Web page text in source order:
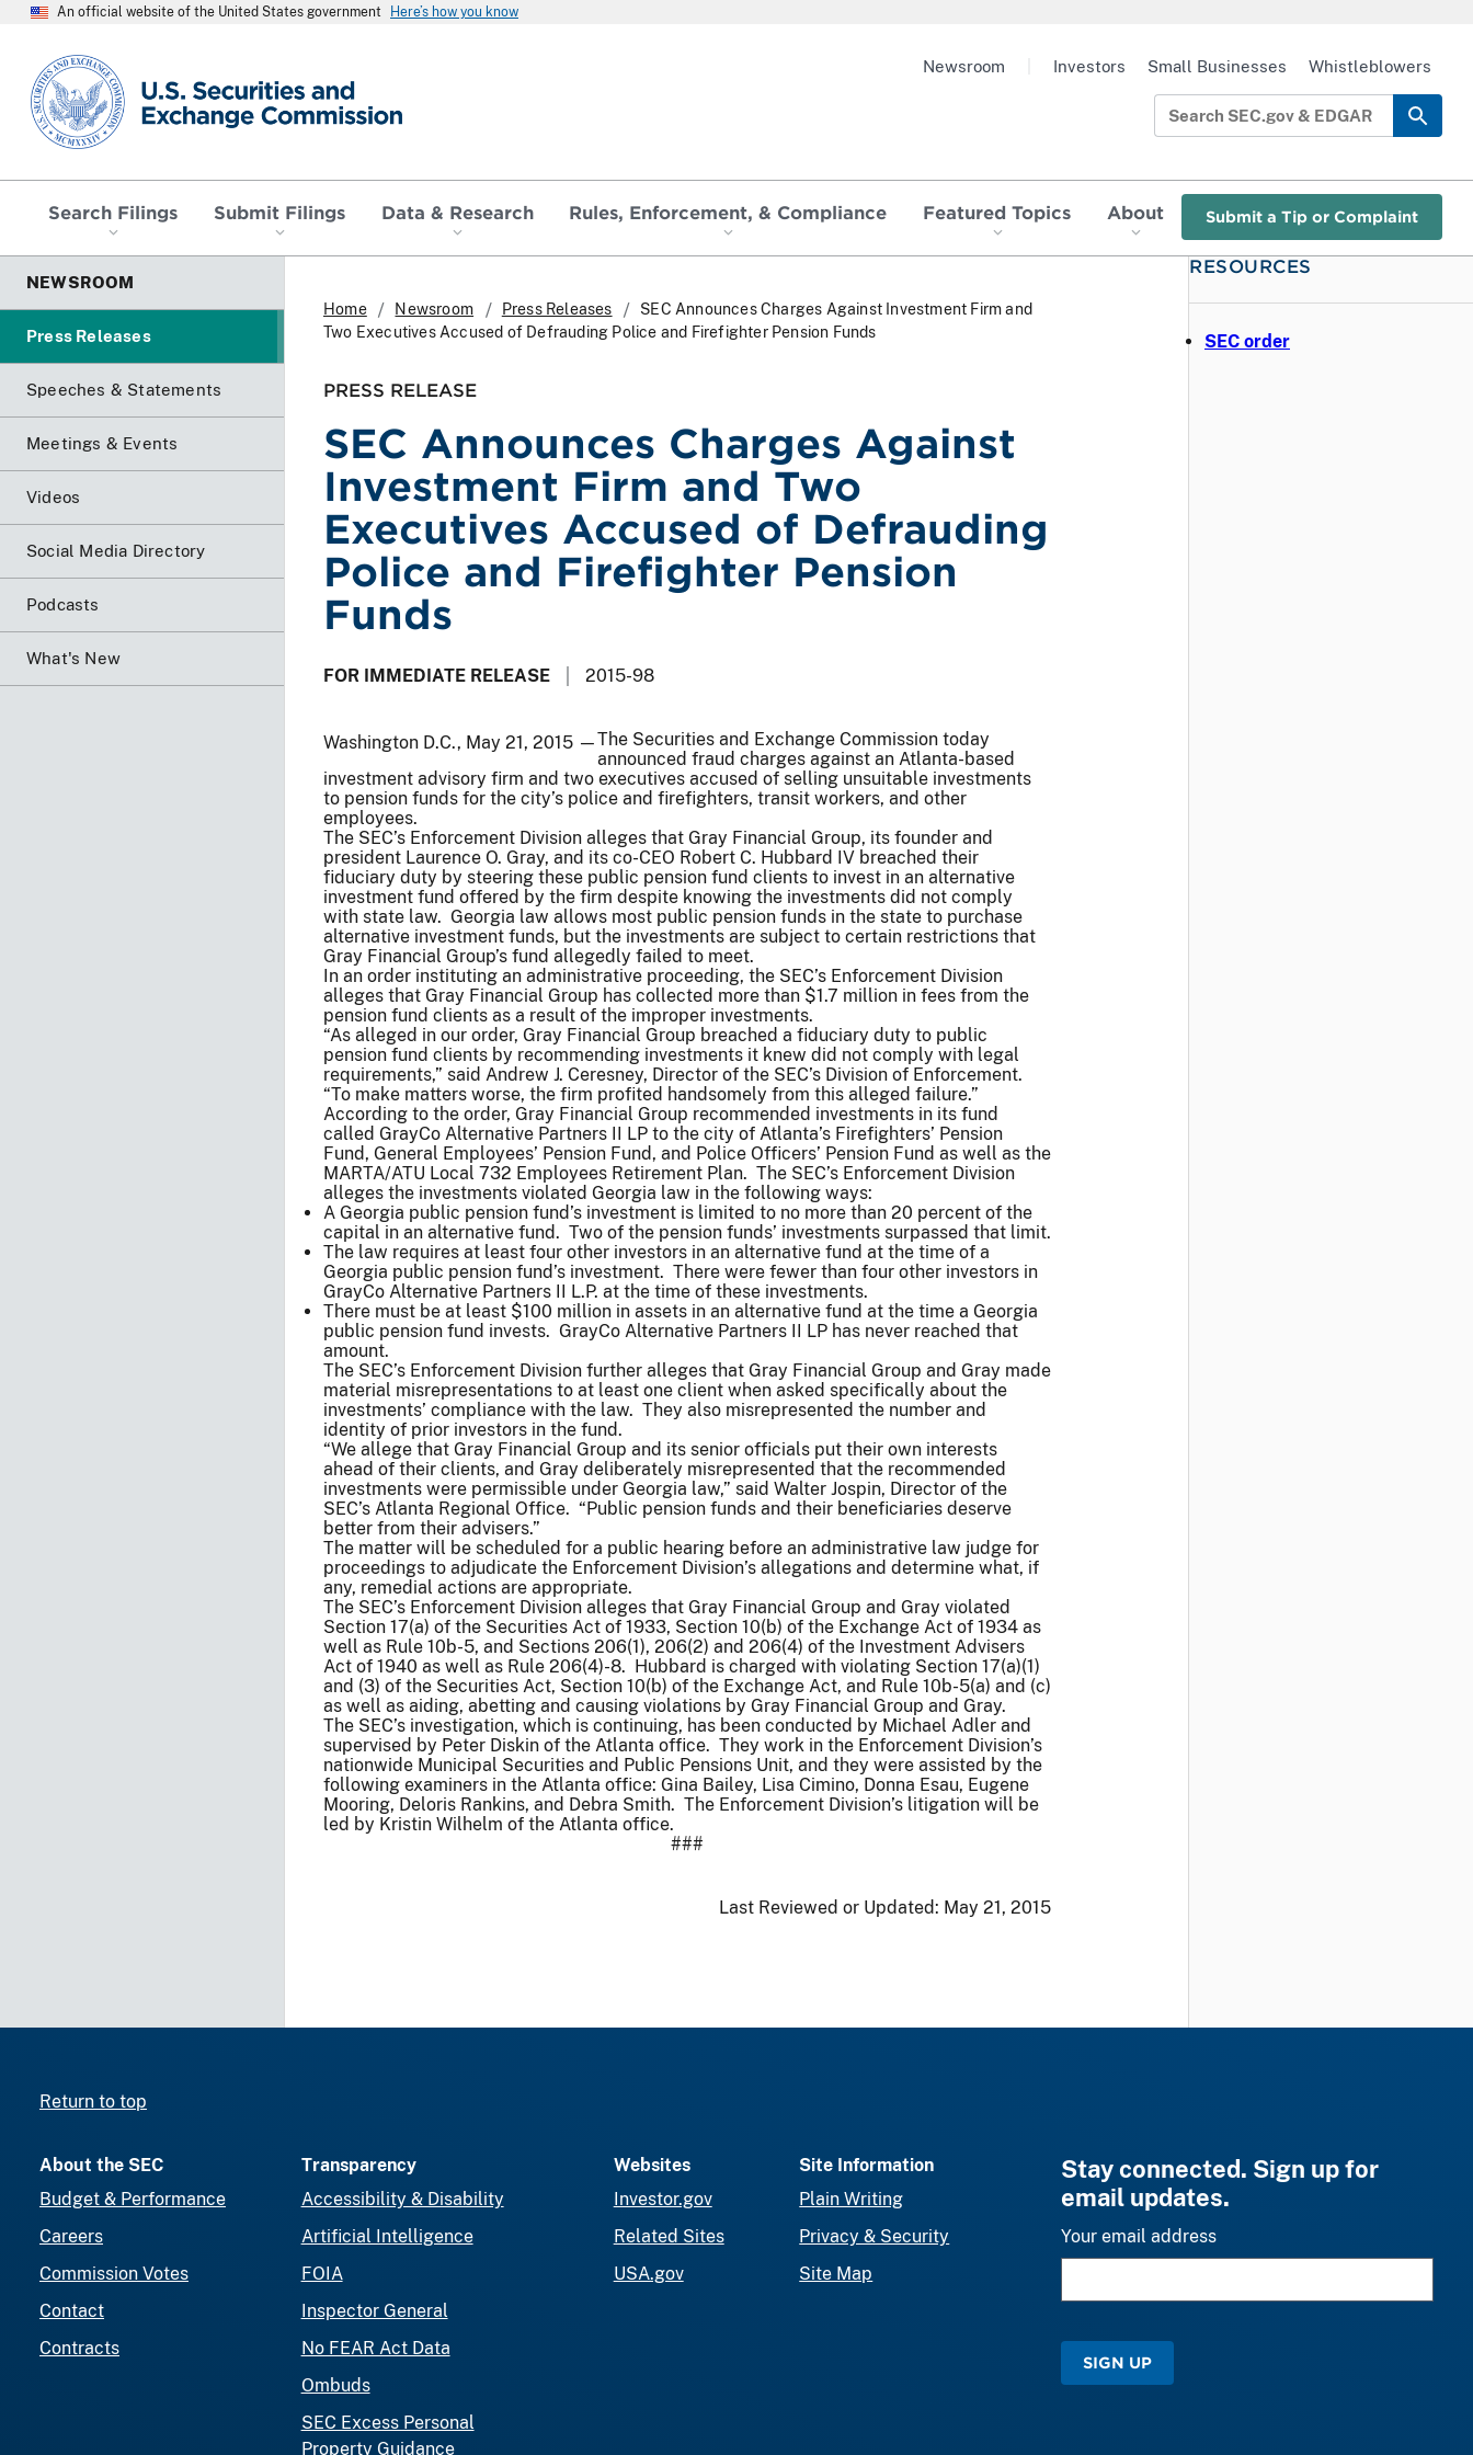
An official website of the United States government Here’s how you know
SEC homepage
Search Filings Submit Filings Data & Research Rules, Enforcement, & Compliance Featured Topics About Submit a Tip or Complaint
Newsroom Investors Small Businesses Whistleblowers
NEWSROOM
Press Releases
Speeches & Statements
Meetings & Events
Videos
Social Media Directory
Podcasts
What's New
Home Newsroom Press Releases
SEC Announces Charges Against Investment Firm and
Two Executives Accused of Defrauding Police and Firefighter Pension Funds
PRESS RELEASE
SEC Announces Charges Against
Investment Firm and Two
Executives Accused of Defrauding
Police and Firefighter Pension
Funds
FOR IMMEDIATE RELEASE 2015-98
Washington D.C., May 21, 2015 —The Securities and Exchange Commission today
announced fraud charges against an Atlanta-based
investment advisory firm and two executives accused of selling unsuitable investments
to pension funds for the city’s police and firefighters, transit workers, and other
employees.
The SEC’s Enforcement Division alleges that Gray Financial Group, its founder and
president Laurence O. Gray, and its co-CEO Robert C. Hubbard IV breached their
fiduciary duty by steering these public pension fund clients to invest in an alternative
investment fund offered by the firm despite knowing the investments did not comply
with state law. Georgia law allows most public pension funds in the state to purchase
alternative investment funds, but the investments are subject to certain restrictions that
Gray Financial Group’s fund allegedly failed to meet.
In an order instituting an administrative proceeding, the SEC’s Enforcement Division
alleges that Gray Financial Group has collected more than $1.7 million in fees from the
pension fund clients as a result of the improper investments.
“As alleged in our order, Gray Financial Group breached a fiduciary duty to public
pension fund clients by recommending investments it knew did not comply with legal
requirements,” said Andrew J. Ceresney, Director of the SEC’s Division of Enforcement.
“To make matters worse, the firm profited handsomely from this alleged failure.”
According to the order, Gray Financial Group recommended investments in its fund
called GrayCo Alternative Partners II LP to the city of Atlanta’s Firefighters’ Pension
Fund, General Employees’ Pension Fund, and Police Officers’ Pension Fund as well as the
MARTA/ATU Local 732 Employees Retirement Plan. The SEC’s Enforcement Division
alleges the investments violated Georgia law in the following ways:
A Georgia public pension fund’s investment is limited to no more than 20 percent of the
capital in an alternative fund. Two of the pension funds’ investments surpassed that limit.
The law requires at least four other investors in an alternative fund at the time of a
Georgia public pension fund’s investment. There were fewer than four other investors in
GrayCo Alternative Partners II L.P. at the time of these investments.
There must be at least $100 million in assets in an alternative fund at the time a Georgia
public pension fund invests. GrayCo Alternative Partners II LP has never reached that
amount.
The SEC’s Enforcement Division further alleges that Gray Financial Group and Gray made
material misrepresentations to at least one client when asked specifically about the
investments’ compliance with the law. They also misrepresented the number and
identity of prior investors in the fund.
“We allege that Gray Financial Group and its senior officials put their own interests
ahead of their clients, and Gray deliberately misrepresented that the recommended
investments were permissible under Georgia law,” said Walter Jospin, Director of the
SEC’s Atlanta Regional Office. “Public pension funds and their beneficiaries deserve
better from their advisers.”
The matter will be scheduled for a public hearing before an administrative law judge for
proceedings to adjudicate the Enforcement Division’s allegations and determine what, if
any, remedial actions are appropriate.
The SEC’s Enforcement Division alleges that Gray Financial Group and Gray violated
Section 17(a) of the Securities Act of 1933, Section 10(b) of the Exchange Act of 1934 as
well as Rule 10b-5, and Sections 206(1), 206(2) and 206(4) of the Investment Advisers
Act of 1940 as well as Rule 206(4)-8. Hubbard is charged with violating Section 17(a)(1)
and (3) of the Securities Act, Section 10(b) of the Exchange Act, and Rule 10b-5(a) and (c)
as well as aiding, abetting and causing violations by Gray Financial Group and Gray.
The SEC’s investigation, which is continuing, has been conducted by Michael Adler and
supervised by Peter Diskin of the Atlanta office. They work in the Enforcement Division’s
nationwide Municipal Securities and Public Pensions Unit, and they were assisted by the
following examiners in the Atlanta office: Gina Bailey, Lisa Cimino, Donna Esau, Eugene
Mooring, Deloris Rankins, and Debra Smith. The Enforcement Division’s litigation will be
led by Kristin Wilhelm of the Atlanta office.
###
Last Reviewed or Updated: May 21, 2015
RESOURCES
SEC order
Return to top
About the SEC
Budget & Performance
Careers
Commission Votes
Contact
Contracts
Transparency
Accessibility & Disability
Artificial Intelligence
FOIA
Inspector General
No FEAR Act Data
Ombuds
SEC Excess Personal
Property Guidance
Websites
Investor.gov
Related Sites
USA.gov
Site Information
Plain Writing
Privacy & Security
Site Map
Stay connected. Sign up for
email updates.
Your email address
SIGN UP